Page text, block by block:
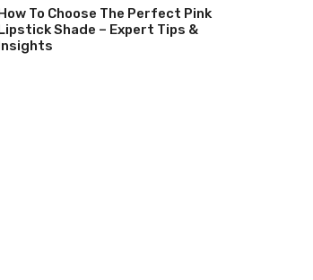
To Choose The Perfect Pink
Shade – Expert Tips &